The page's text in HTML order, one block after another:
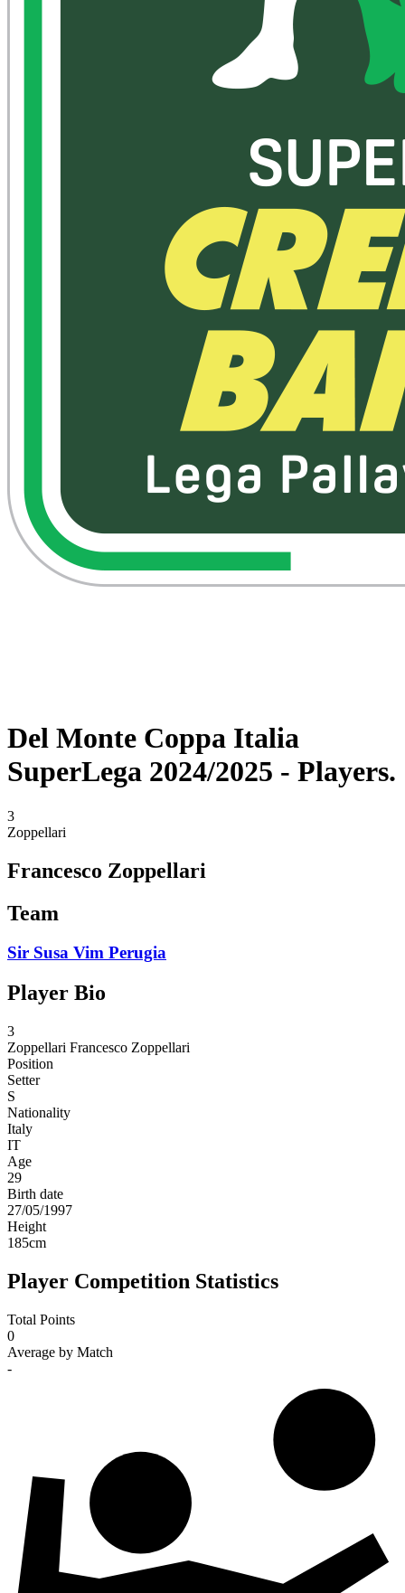
Del Monte Coppa Italia
SuperLega 2024/2025 - Players.
3
Zoppellari
Francesco Zoppellari
Team
Sir Susa Vim Perugia
Player Bio
3
Zoppellari Francesco Zoppellari
Position
Setter
S
Nationality
Italy
IT
Age
29
Birth date
27/05/1997
Height
185cm
Player Competition Statistics
Total Points
0
Average by Match
-